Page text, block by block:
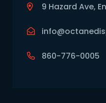
9 Hazard Ave,
860-776-0005